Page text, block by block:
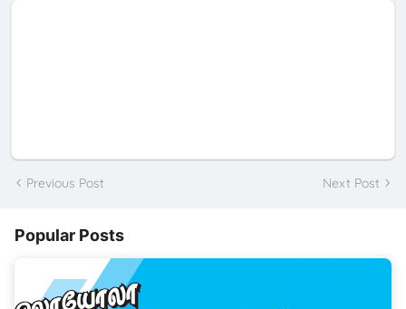
Previous Post Next Post
Popular Posts